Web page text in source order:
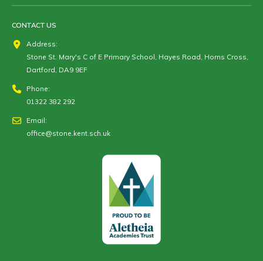
CONTACT US
Address:
Stone St. Mary's C of E Primary School, Hayes Road, Horns Cross,
Dartford, DA9 9EF
Phone:
01322 382 292
Email:
office@stone.kent.sch.uk